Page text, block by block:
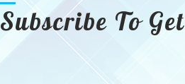
Subscribe To Get